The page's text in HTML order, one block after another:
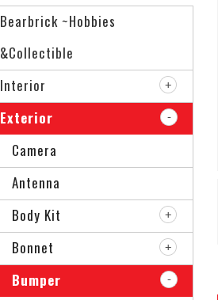
Bearbrick ~Hobbies
&Collectible
Interior
Exterior
Camera
Antenna
Body Kit
Bonnet
Bumper